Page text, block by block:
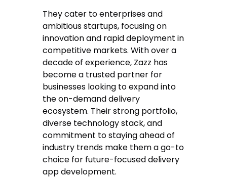
They cater to enterprises and
ambitious startups, focusing on
innovation and rapid deployment in
competitive markets. With over a
decade of experience, Zazz has
become a trusted partner for
businesses looking to expand into
the on-demand delivery
ecosystem. Their strong portfolio,
diverse technology stack, and
commitment to staying ahead of
industry trends make them a go-to
choice for future-focused delivery
app development.